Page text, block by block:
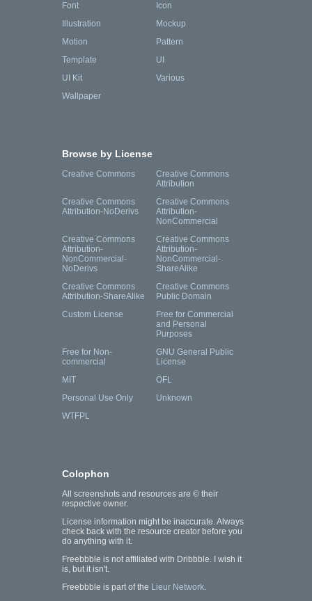
Font
Icon
Illustration
Mockup
Motion
Pattern
Template
UI
UI Kit
Various
Wallpaper
Browse by License
Creative Commons
Creative Commons
Attribution
Creative Commons
Attribution-NoDerivs
Creative Commons
Attribution-
NonCommercial
Creative Commons
Attribution-
NonCommercial-
NoDerivs
Creative Commons
Attribution-
NonCommercial-
ShareAlike
Creative Commons
Attribution-ShareAlike
Creative Commons
Public Domain
Custom License
Free for Commercial
and Personal
Purposes
Free for Non-
commercial
GNU General Public
License
MIT
OFL
Personal Use Only
Unknown
WTFPL
Colophon
All screenshots and resources are © their
respective owner.
License information might be inaccurate. Always
check back with the resource creator before you
do anything with it.
Freebbble is not affiliated with Dribbble. I wish it
is, but it isn't.
Freebbble is part of the Lieur Network.